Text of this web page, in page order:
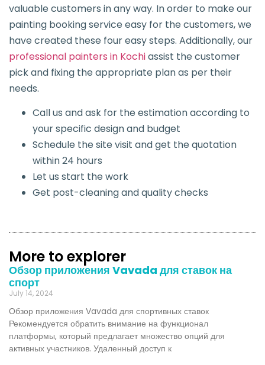
valuable customers in any way. In order to make our
painting booking service easy for the customers, we
have created these four easy steps. Additionally, our
professional painters in Kochiassist the customer
pick and fixing the appropriate plan as per their
needs.
Call us and ask for the estimation according to
your specific design and budget
Schedule the site visit and get the quotation
within 24 hours
Let us start the work
Get post-cleaning and quality checks
More to explorer
Обзор приложения Vavada для ставок на
спорт
July 14, 2024
Обзор приложения Vavada для спортивных ставок
Рекомендуется обратить внимание на функционал
платформы, который предлагает множество опций для
активных участников. Удаленный доступ к